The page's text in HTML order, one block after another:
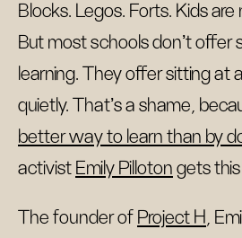
Blocks. Legos. Forts. Kids are
But most schools don't offer
learning. They offer sitting at
quietly. That's a shame,
better way to learn than by
activist Emily Pilloton gets
The founder of Project H ,